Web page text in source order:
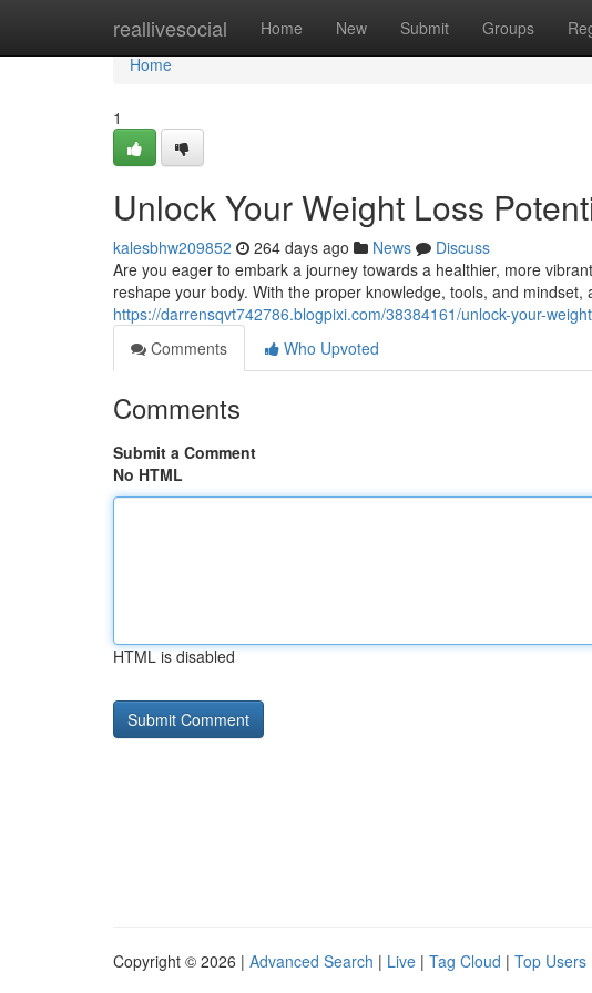
reallivesocial Home New Submit Groups
Home
Home
1
Unlock Your Weight Loss
kalesbhw209852 264 days ago News
Discuss
Are you eager to embark a journey towards a healthier, more
reshape your body. With the proper knowledge, tools, and mindset,
https://darrensqvt742786.blogpixi.com/38384161/unlock-your-
Comments
Who Upvoted
Comments
Submit a Comment
No HTML
HTML is disabled
Copyright © 2026 | Advanced Search | Live | Tag Cloud | Top Users